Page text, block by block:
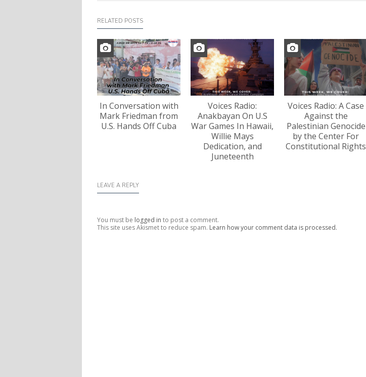
RELATED POSTS
In Conversation with
Mark Friedman from
U.S. Hands Off Cuba
Voices Radio:
Anakbayan On U.S
War Games In Hawaii,
Willie Mays
Dedication, and
Juneteenth
Voices Radio: A Case
Against the
Palestinian Genocide
by the Center For
Constitutional Rights
LEAVE A REPLY
You must be logged in to post a comment.
This site uses Akismet to reduce spam. Learn how your comment data is processed.